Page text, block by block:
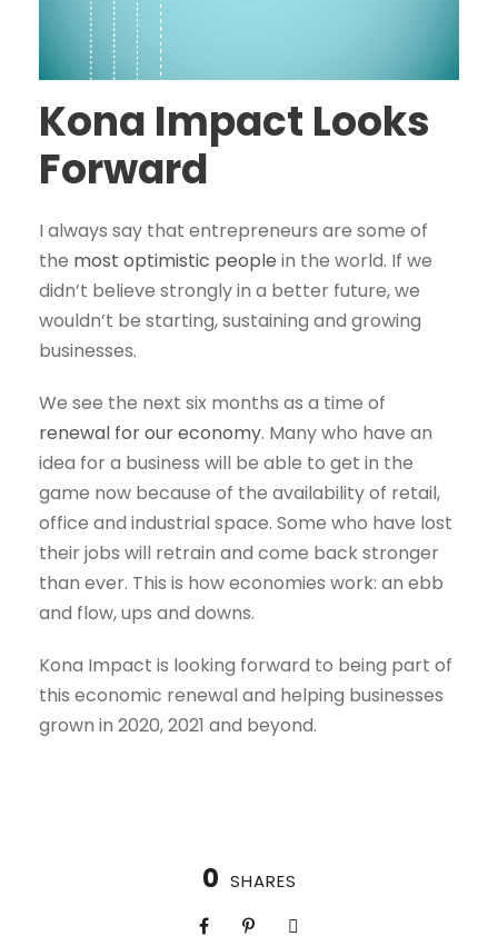
Kona Impact Looks
Forward
I always say that entrepreneurs are some of
the most optimistic people in the world. If we
didn’t believe strongly in a better future, we
wouldn’t be starting, sustaining and growing
businesses.
We see the next six months as a time of
renewal for our economy. Many who have an
idea for a business will be able to get in the
game now because of the availability of retail,
office and industrial space. Some who have lost
their jobs will retrain and come back stronger
than ever. This is how economies work: an ebb
and flow, ups and downs.
Kona Impact is looking forward to being part of
this economic renewal and helping businesses
grown in 2020, 2021 and beyond.
0 SHARES